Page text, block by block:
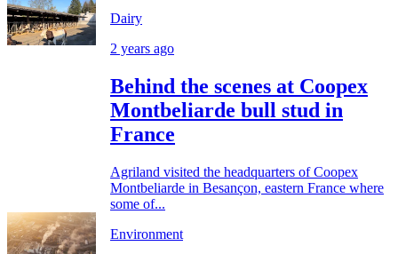
Dairy
2 years ago
Behind the scenes at Coopex
Montbeliarde bull stud in
France
Agriland visited the headquarters of Coopex
Montbeliarde in Besançon, eastern France where
some of...
Environment